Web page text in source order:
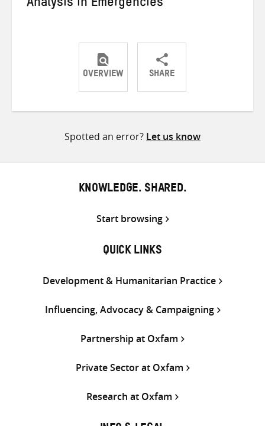
Analysis in Emergencies
OVERVIEW SHARE
ShareShareShare
Spotted an error? Let us know
KNOWLEDGE. SHARED.
Start browsing
QUICK LINKS
Development & Humanitarian Practice
Influencing, Advocacy & Campaigning
Partnership at Oxfam
Private Sector at Oxfam
Research at Oxfam